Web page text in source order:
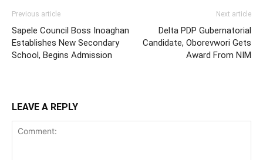
Previous article
Sapele Council Boss Inoaghan
Establishes New Secondary
School, Begins Admission
Next article
Delta PDP Gubernatorial
Candidate, Oborevwori Gets
Award From NIM
LEAVE A REPLY